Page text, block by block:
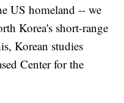
US homeland -- we
Korea's short-range
Korean studies
Center for the